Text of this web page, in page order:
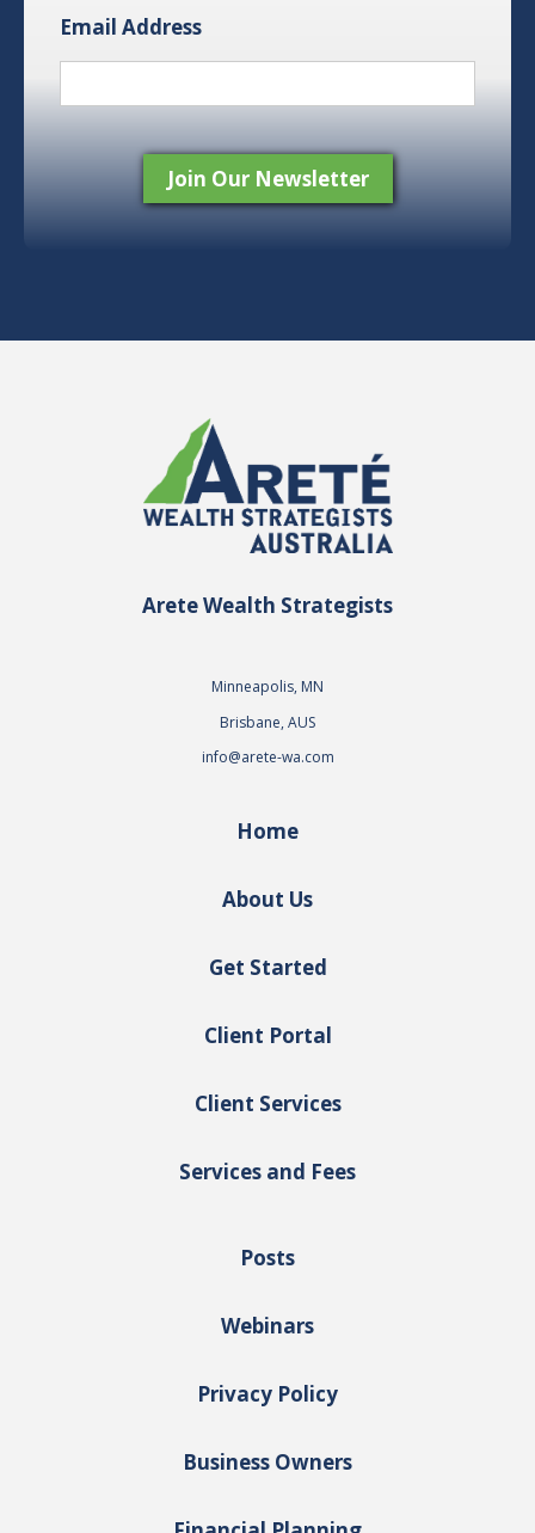
Email Address
Arete Wealth Strategists
Minneapolis, MN
Brisbane, AUS
info@arete-wa.com
Home
About Us
Get Started
Client Portal
Client Services
Services and Fees
Posts
Webinars
Privacy Policy
Business Owners